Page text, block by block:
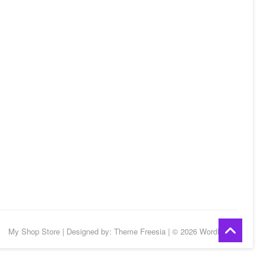
My Shop Store | Designed by: Theme Freesia | © 2026 WordPress
Go
to